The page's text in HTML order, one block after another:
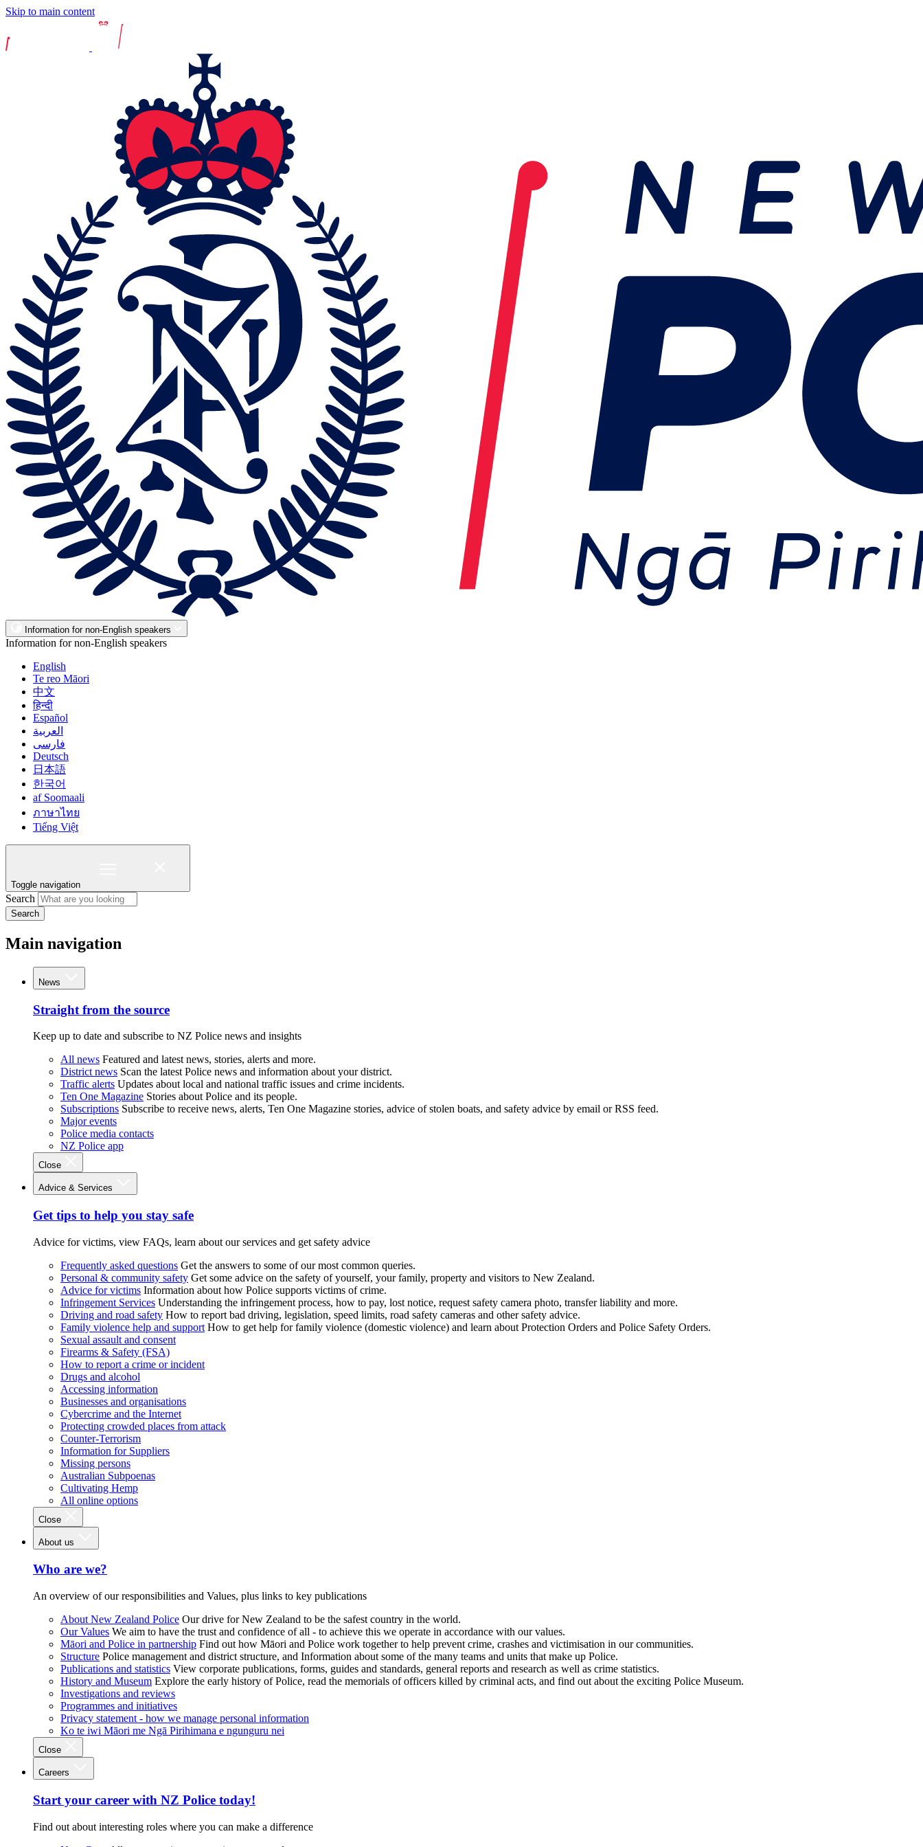
Skip to main content
Information for non-English speakers
Information for non-English speakers
English
Te reo Māori
中文
हिन्दी
Español
العربية
فارسی
Deutsch
日本語
한국어
af Soomaali
ภาษาไทย
Tiếng Việt
Toggle navigation
Search
Search
Main navigation
News
Straight from the source
Keep up to date and subscribe to NZ Police news and insights
All news Featured and latest news, stories, alerts and more.
District news Scan the latest Police news and information about your district.
Traffic alerts Updates about local and national traffic issues and crime incidents.
Ten One Magazine Stories about Police and its people.
Subscriptions Subscribe to receive news, alerts, Ten One Magazine stories, advice of stolen boats, and safety advice by email or RSS feed.
Major events
Police media contacts
NZ Police app
Close
Advice & Services
Get tips to help you stay safe
Advice for victims, view FAQs, learn about our services and get safety advice
Frequently asked questions Get the answers to some of our most common queries.
Personal & community safety Get some advice on the safety of yourself, your family, property and visitors to New Zealand.
Advice for victims Information about how Police supports victims of crime.
Infringement Services Understanding the infringement process, how to pay, lost notice, request safety camera photo, transfer liability and more.
Driving and road safety How to report bad driving, legislation, speed limits, road safety cameras and other safety advice.
Family violence help and support How to get help for family violence (domestic violence) and learn about Protection Orders and Police Safety Orders.
Sexual assault and consent
Firearms & Safety (FSA)
How to report a crime or incident
Drugs and alcohol
Accessing information
Businesses and organisations
Cybercrime and the Internet
Protecting crowded places from attack
Counter-Terrorism
Information for Suppliers
Missing persons
Australian Subpoenas
Cultivating Hemp
All online options
Close
About us
Who are we?
An overview of our responsibilities and Values, plus links to key publications
About New Zealand Police Our drive for New Zealand to be the safest country in the world.
Our Values We aim to have the trust and confidence of all - to achieve this we operate in accordance with our values.
Māori and Police in partnership Find out how Māori and Police work together to help prevent crime, crashes and victimisation in our communities.
Structure Police management and district structure, and Information about some of the many teams and units that make up Police.
Publications and statistics View corporate publications, forms, guides and standards, general reports and research as well as crime statistics.
History and Museum Explore the early history of Police, read the memorials of officers killed by criminal acts, and find out about the exciting Police Museum.
Investigations and reviews
Programmes and initiatives
Privacy statement - how we manage personal information
Ko te iwi Māori me Ngā Pirihimana e ngunguru nei
Close
Careers
Start your career with NZ Police today!
Find out about interesting roles where you can make a difference